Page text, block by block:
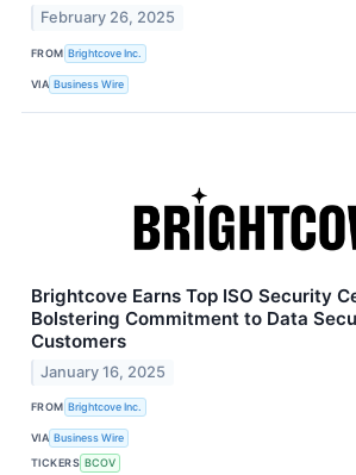
February 26, 2025
FROM Brightcove Inc.
VIA Business Wire
Brightcove Earns Top ISO Security
Bolstering Commitment to Data
Customers
January 16, 2025
FROM Brightcove Inc.
VIA Business Wire
TICKERS BCOV